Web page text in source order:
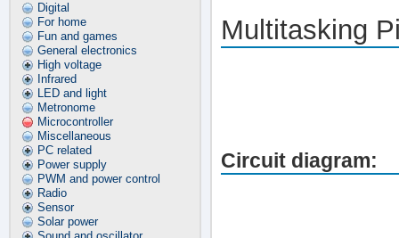
Digital
For home
Fun and games
General electronics
High voltage
Infrared
LED and light
Metronome
Microcontroller
Miscellaneous
PC related
Power supply
PWM and power control
Radio
Sensor
Solar power
Multitasking
Circuit diagram: